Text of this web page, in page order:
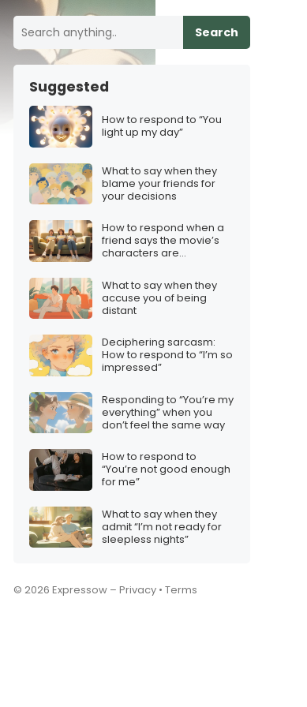
Search
Suggested
How to respond to “You
light up my day”
What to say when they
blame your friends for
your decisions
How to respond when a
friend says the movie’s
characters are
What to say when they
accuse you of being
distant
Deciphering sarcasm:
How to respond to “I’m so
impressed”
Responding to “You’re my
everything” when you
don’t feel the same way
How to respond to
“You’re not good enough
for me”
What to say when they
admit “I’m not ready for
sleepless nights”
© 2026 Expressow – Privacy • Terms